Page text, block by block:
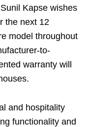
Kapse wishes
the next 12
model throughout
to-
warranty will
and hospitality
functionality and